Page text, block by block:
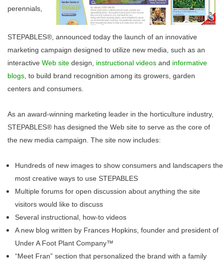
perennials,
STEPABLES®, announced today the launch of an innovative
marketing campaign designed to utilize new media, such as an
interactive Web site design, instructional videos and informative
blogs, to build brand recognition among its growers, garden
centers and consumers.
As an award-winning marketing leader in the horticulture industry,
STEPABLES® has designed the Web site to serve as the core of
the new media campaign. The site now includes:
Hundreds of new images to show consumers and landscapers the
most creative ways to use STEPABLES
Multiple forums for open discussion about anything the site
visitors would like to discuss
Several instructional, how-to videos
A new blog written by Frances Hopkins, founder and president of
Under A Foot Plant Company™
“Meet Fran” section that personalized the brand with a family